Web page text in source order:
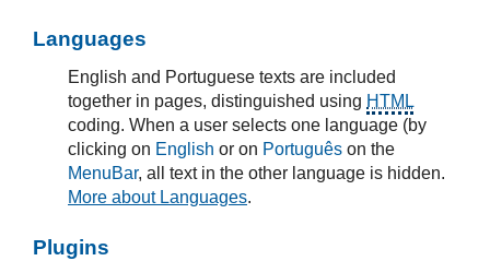
Languages
English and Portuguese texts are included
together in pages, distinguished using HTML
coding. When a user selects one language (by
clicking on English or on Português on the
MenuBar, all text in the other language is hidden.
More about Languages.
Plugins